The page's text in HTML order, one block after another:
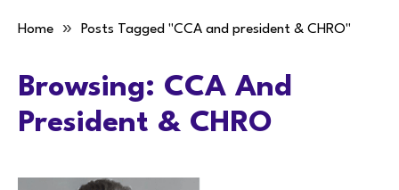
Home » Posts Tagged "CCA and president & CHRO"
Browsing: CCA And
President & CHRO